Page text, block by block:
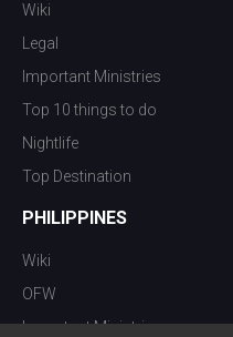
Wiki
Legal
Important Ministries
Top 10 things to do
Nightlife
Top Destination
PHILIPPINES
Wiki
OFW
Important Ministries